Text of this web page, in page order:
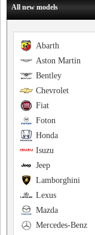
All new models
Abarth
Aston Martin
Bentley
Chevrolet
Fiat
Foton
Honda
Isuzu
Jeep
Lamborghini
Lexus
Mazda
Mercedes-Benz